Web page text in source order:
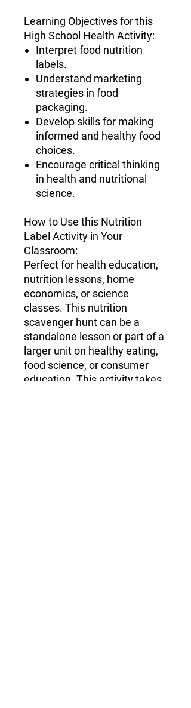
Learning Objectives for this
High School Health Activity:
Interpret food nutrition
labels.
Understand marketing
strategies in food
packaging.
Develop skills for making
informed and healthy food
choices.
Encourage critical thinking
in health and nutritional
science.
How to Use this Nutrition
Label Activity in Your
Classroom:
Perfect for health education,
nutrition lessons, home
economics, or science
classes. This nutrition
scavenger hunt can be a
standalone lesson or part of a
larger unit on healthy eating,
food science, or consumer
education. This activity takes